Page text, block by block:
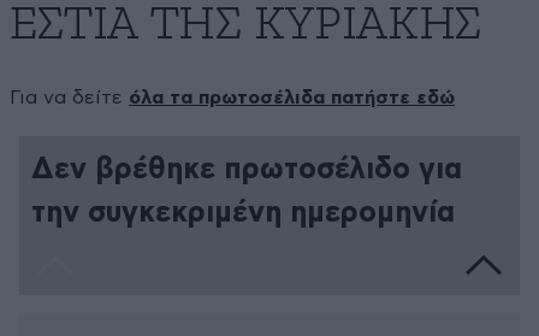
ΕΣΤΙΑ ΤΗΣ ΚΥΡΙΑΚΗΣ
Για να δείτε όλα τα πρωτοσέλιδα πατήστε εδώ
Δεν βρέθηκε πρωτοσέλιδο για
την συγκεκριμένη ημερομηνία